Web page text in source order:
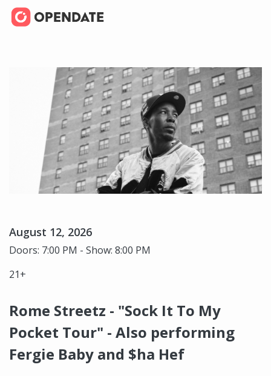
August 12, 2026
Doors: 7:00 PM - Show: 8:00 PM
21+
Rome Streetz - "Sock It To My
Pocket Tour" - Also performing
Fergie Baby and $ha Hef